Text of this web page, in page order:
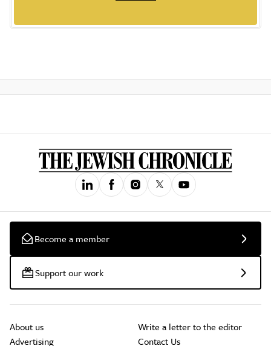
Become a member
Support our work
About us
Advertising
Write a letter to the editor
Contact Us